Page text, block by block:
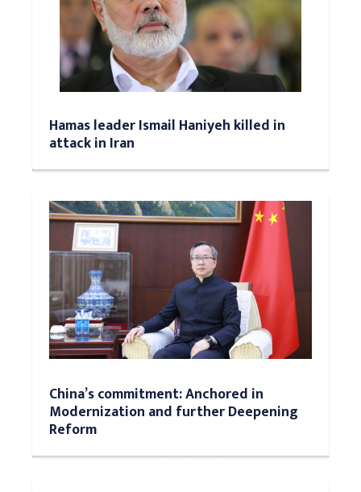
Hamas leader Ismail Haniyeh killed in
attack in Iran
China’s commitment: Anchored in
Modernization and further Deepening
Reform